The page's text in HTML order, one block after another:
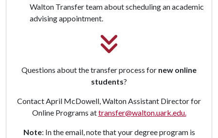
Walton Transfer team about scheduling an academic
advising appointment.
Questions about the transfer process for new online
students?
Contact April McDowell, Walton Assistant Director for
Online Programs attransfer@walton.uark.edu.
Note: In the email, note that your degree program is